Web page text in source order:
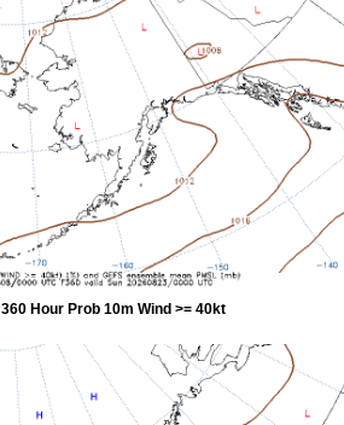
360 Hour Prob 10m Wind >= 40kt